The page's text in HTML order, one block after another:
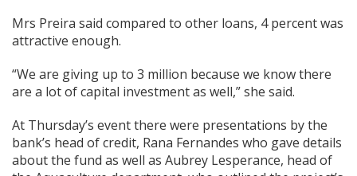
Mrs Preira said compared to other loans, 4 percent was
attractive enough.
“We are giving up to 3 million because we know there
are a lot of capital investment as well,” she said.
At Thursday’s event there were presentations by the
bank’s head of credit, Rana Fernandes who gave details
about the fund as well as Aubrey Lesperance, head of